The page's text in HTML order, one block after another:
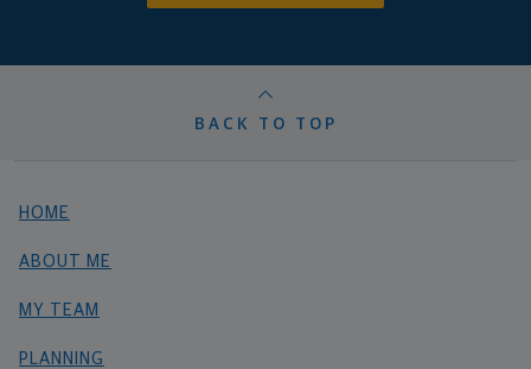
BACK TO TOP
HOME
ABOUT ME
MY TEAM
PLANNING